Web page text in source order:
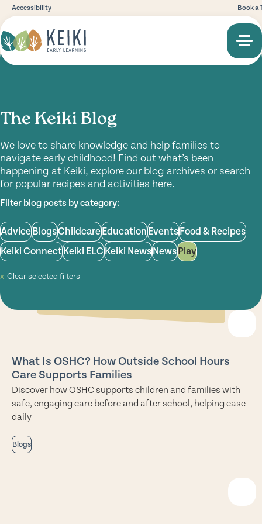
Accessibility Book a
The Keiki Blog
We love to share knowledge and help families to
navigate early childhood! Find out what’s been
happening at Keiki, explore our blog archives or search
for popular recipes and activities here.
Filter blog posts by category:
AdviceBlogsChildcareEducationEventsFood & Recipes
Keiki ConnectKeiki ELCKeiki NewsNewsPlay
Clear selected filters
What Is OSHC? How Outside School Hours
Care Supports Families
Discover how OSHC supports children and families with
safe, engaging care before and after school, helping ease
daily
Blogs